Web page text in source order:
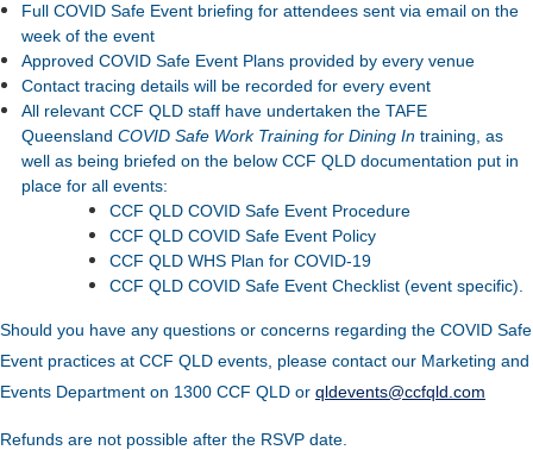
Full COVID Safe Event briefing for attendees sent via email on the
week of the event
Approved COVID Safe Event Plans provided by every venue
Contact tracing details will be recorded for every event
All relevant CCF QLD staff have undertaken the TAFE
Queensland COVID Safe Work Training for Dining In training, as
well as being briefed on the below CCF QLD documentation put in
place for all events:
CCF QLD COVID Safe Event Procedure
CCF QLD COVID Safe Event Policy
CCF QLD WHS Plan for COVID-19
CCF QLD COVID Safe Event Checklist (event specific).
Should you have any questions or concerns regarding the COVID Safe
Event practices at CCF QLD events, please contact our Marketing and
Events Department on 1300 CCF QLD or qldevents@ccfqld.com
Refunds are not possible after the RSVP date.